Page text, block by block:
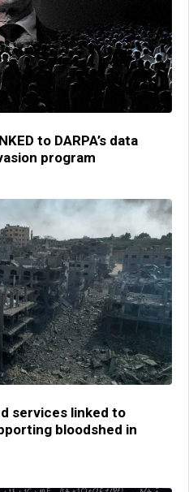
to DARPA’s data
program
services linked to
bloodshed in